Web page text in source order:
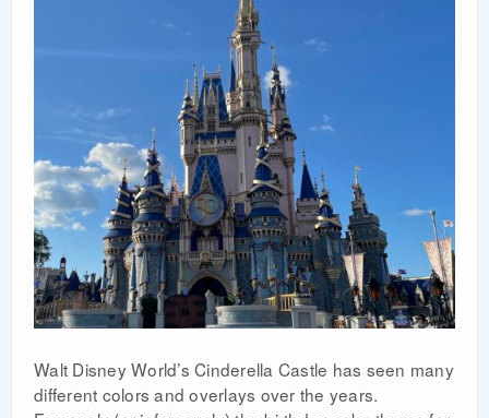
Walt Disney World’s Cinderella Castle has seen many
different colors and overlays over the years.